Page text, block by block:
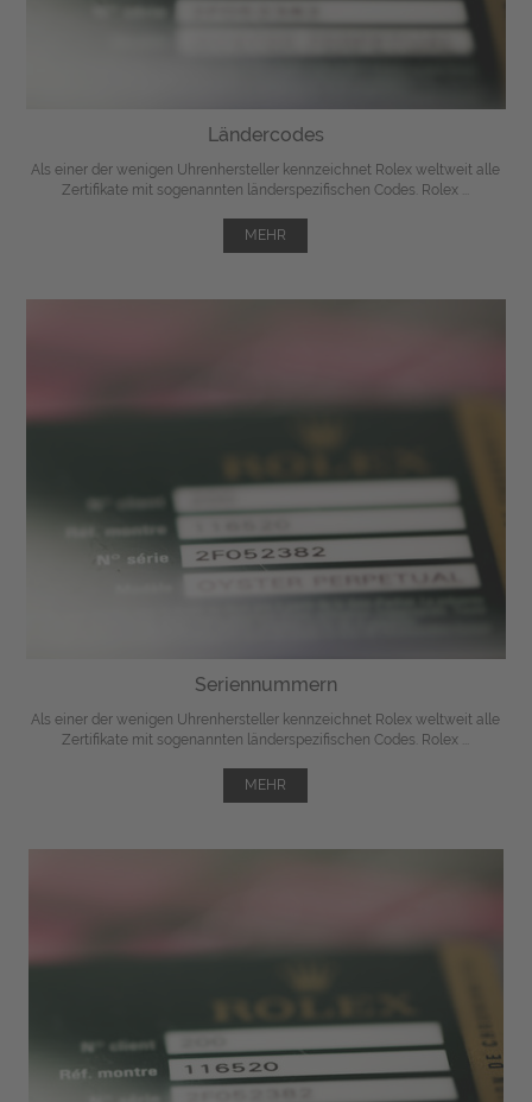
Ländercodes
Als einer der wenigen Uhrenhersteller kennzeichnet Rolex weltweit alle
Zertifikate mit sogenannten länderspezifischen Codes. Rolex ...
MEHR
Seriennummern
Als einer der wenigen Uhrenhersteller kennzeichnet Rolex weltweit alle
Zertifikate mit sogenannten länderspezifischen Codes. Rolex ...
MEHR